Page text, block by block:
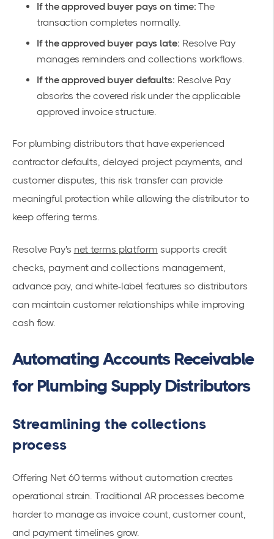
If the approved buyer pays on time: The
transaction completes normally.
If the approved buyer pays late: Resolve Pay
manages reminders and collections workflows.
If the approved buyer defaults: Resolve Pay
absorbs the covered risk under the applicable
approved invoice structure.
For plumbing distributors that have experienced
contractor defaults, delayed project payments, and
customer disputes, this risk transfer can provide
meaningful protection while allowing the distributor to
keep offering terms.
Resolve Pay's net terms platform supports credit
checks, payment and collections management,
advance pay, and white-label features so distributors
can maintain customer relationships while improving
cash flow.
Automating Accounts Receivable
for Plumbing Supply Distributors
Streamlining the collections
process
Offering Net 60 terms without automation creates
operational strain. Traditional AR processes become
harder to manage as invoice count, customer count,
and payment timelines grow.